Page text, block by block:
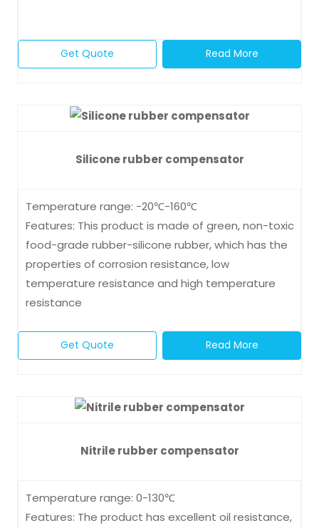
Get Quote Read More
Silicone rubber compensator
Temperature range: -20℃-160℃
Features: This product is made of green, non-toxic
food-grade rubber-silicone rubber, which has the
properties of corrosion resistance, low
temperature resistance and high temperature
resistance
Get Quote Read More
Nitrile rubber compensator
Temperature range: 0-130℃
Features: The product has excellent oil resistance,